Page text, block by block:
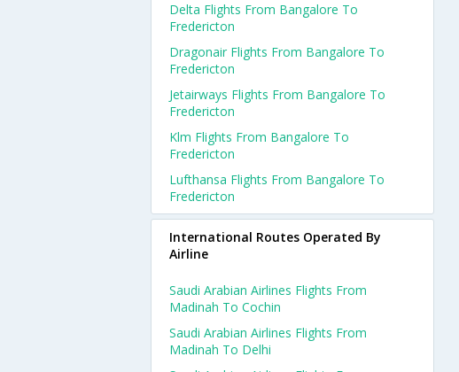
Delta Flights From Bangalore To
Fredericton
Dragonair Flights From Bangalore To
Fredericton
Jetairways Flights From Bangalore To
Fredericton
Klm Flights From Bangalore To
Fredericton
Lufthansa Flights From Bangalore To
Fredericton
International Routes Operated By
Airline
Saudi Arabian Airlines Flights From
Madinah To Cochin
Saudi Arabian Airlines Flights From
Madinah To Delhi